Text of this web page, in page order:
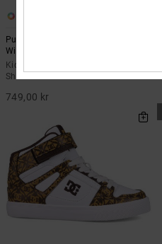
Pure High-Top Wnt Ev - High-Top
Winterised Shoes for Kids
Kids Orange High-Top Winterised
Shoes
749,00 kr